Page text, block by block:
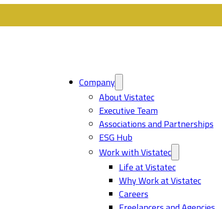
Company
About Vistatec
Executive Team
Associations and Partnerships
ESG Hub
Work with Vistatec
Life at Vistatec
Why Work at Vistatec
Careers